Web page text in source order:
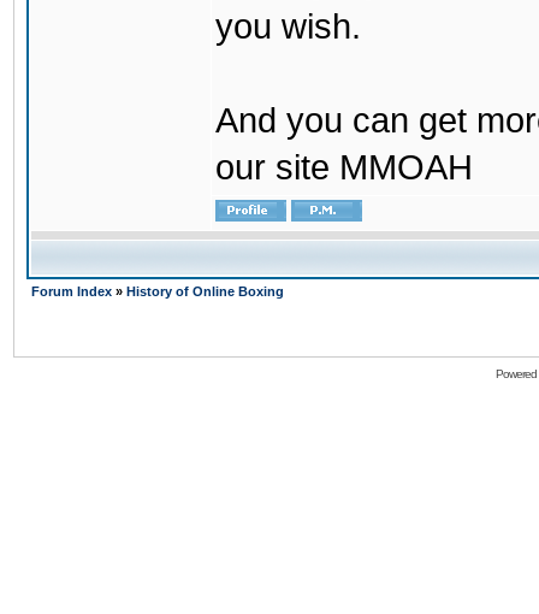
you wish.
And you can get
our site MMOAH
Forum Index » History of Online Boxing